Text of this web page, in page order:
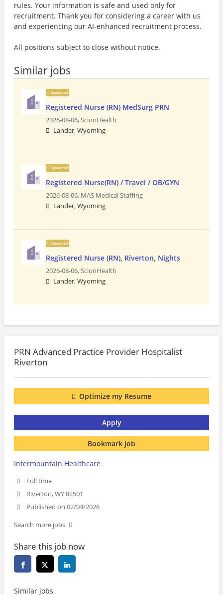
rules. Your information is safe and used only for
recruitment. Thank you for considering a career with us
and experiencing our AI-enhanced recruitment process.
All positions subject to close without notice.
Similar jobs
Sponsored
Registered Nurse (RN) MedSurg PRN
2026-08-06,ScionHealth
Lander, Wyoming
Sponsored
Registered Nurse(RN) / Travel / OB/GYN
2026-08-06, MAS Medical Staffing
Lander, Wyoming
Sponsored
Registered Nurse (RN), Riverton, Nights
2026-08-06,ScionHealth
Lander, Wyoming
PRN Advanced Practice Provider Hospitalist
Riverton
Optimize my Resume
Apply
Bookmark job
Intermountain Healthcare
Full time
Riverton, WY 82501
Published on 02/04/2026
Search more jobs
Share this job now
Similar jobs